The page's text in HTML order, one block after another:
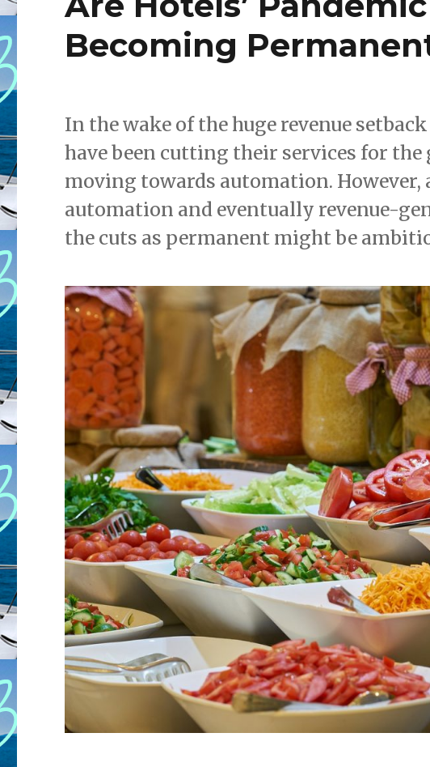
Becoming
In the wake of the huge revenue
have been cutting their services for
moving towards automation. However,
automation and eventually revenue-
the cuts as permanent might be